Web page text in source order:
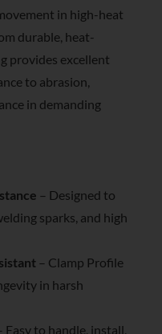
in high-heat
durable, heat-
provides excellent
to abrasion,
in demanding
– Designed to
sparks, and high
– Clamp Profile
in harsh
Easy to handle, install,